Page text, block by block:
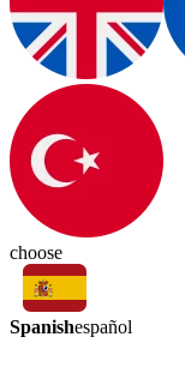
choose
Spanishespañol